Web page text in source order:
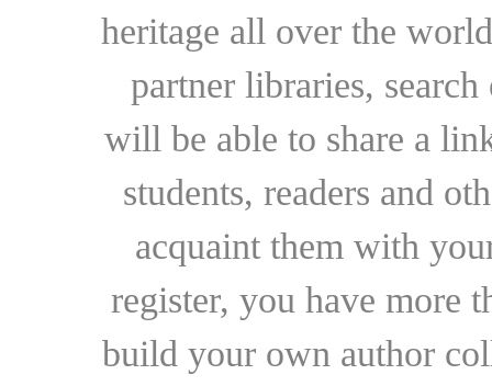
heritage all over the
partner libraries,
will be able to share a
students, readers and
acquaint them with
register, you have more
build your own author